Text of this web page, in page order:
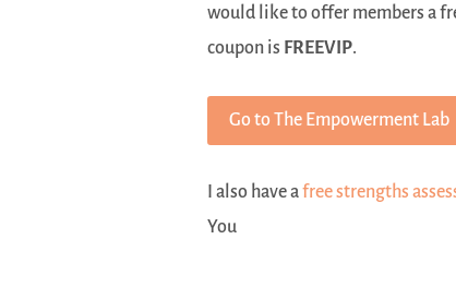
would like to offer members a
coupon is FREEVIP.
Go to The Empowerment Lab
I also have afree strengths
You